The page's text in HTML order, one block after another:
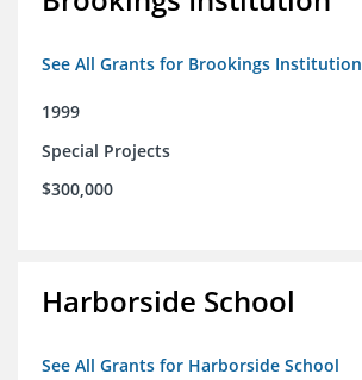
See All Grants for Brookings Institution
1999
Special Projects
$300,000
Harborside School
See All Grants for Harborside School